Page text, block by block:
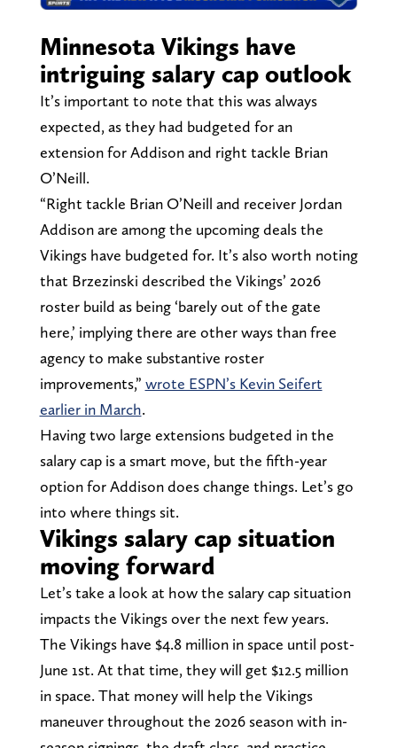
Minnesota Vikings have
intriguing salary cap outlook
It’s important to note that this was always
expected, as they had budgeted for an
extension for Addison and right tackle Brian
O’Neill.
“Right tackle Brian O’Neill and receiver Jordan
Addison are among the upcoming deals the
Vikings have budgeted for. It’s also worth noting
that Brzezinski described the Vikings’ 2026
roster build as being ‘barely out of the gate
here,’ implying there are other ways than free
agency to make substantive roster
improvements,” wrote ESPN’s Kevin Seifert
earlier in March.
Having two large extensions budgeted in the
salary cap is a smart move, but the fifth-year
option for Addison does change things. Let’s go
into where things sit.
Vikings salary cap situation
moving forward
Let’s take a look at how the salary cap situation
impacts the Vikings over the next few years.
The Vikings have $4.8 million in space until post-
June 1st. At that time, they will get $12.5 million
in space. That money will help the Vikings
maneuver throughout the 2026 season with in-